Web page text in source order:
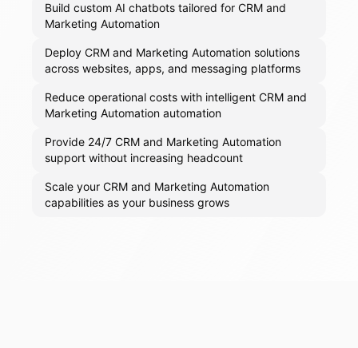
Build custom AI chatbots tailored for CRM and
Marketing Automation
Deploy CRM and Marketing Automation solutions
across websites, apps, and messaging platforms
Reduce operational costs with intelligent CRM and
Marketing Automation automation
Provide 24/7 CRM and Marketing Automation
support without increasing headcount
Scale your CRM and Marketing Automation
capabilities as your business grows